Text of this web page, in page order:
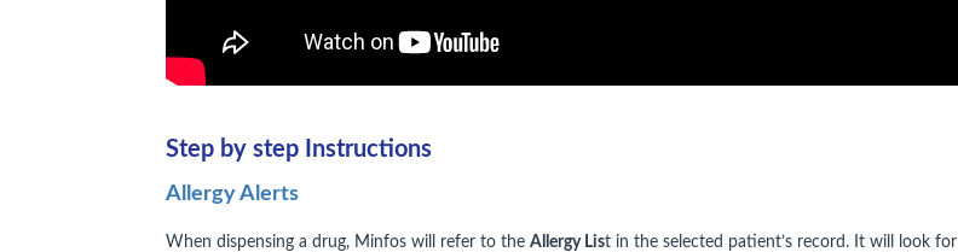
Step by step Instructions
Allergy Alerts
When dispensing a drug, Minfos will refer to the Allergy List in the selected patient’s record. It will look for